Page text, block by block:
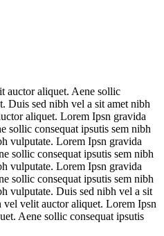
auctor aliquet. Aene sollic
Duis sed nibh vel a sit amet nibh
aliquet. Lorem Ipsn gravida
sollic consequat ipsutis sem nibh
vulputate. Lorem Ipsn gravida
sollic consequat ipsutis sem nibh
vulputate. Lorem Ipsn gravida
sollic consequat ipsutis sem nibh
vulputate. Duis sed nibh vel a sit
velit auctor aliquet. Lorem Ipsn
Aene sollic consequat ipsutis